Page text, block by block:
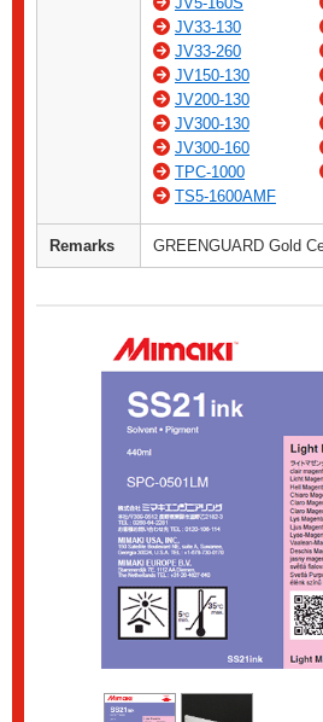
JV33-130
JV33-260
JV150-130
JV200-130
JV300-130
JV300-160
TPC-1000
TS5-1600AMF
Remarks GREENGUARD Gold